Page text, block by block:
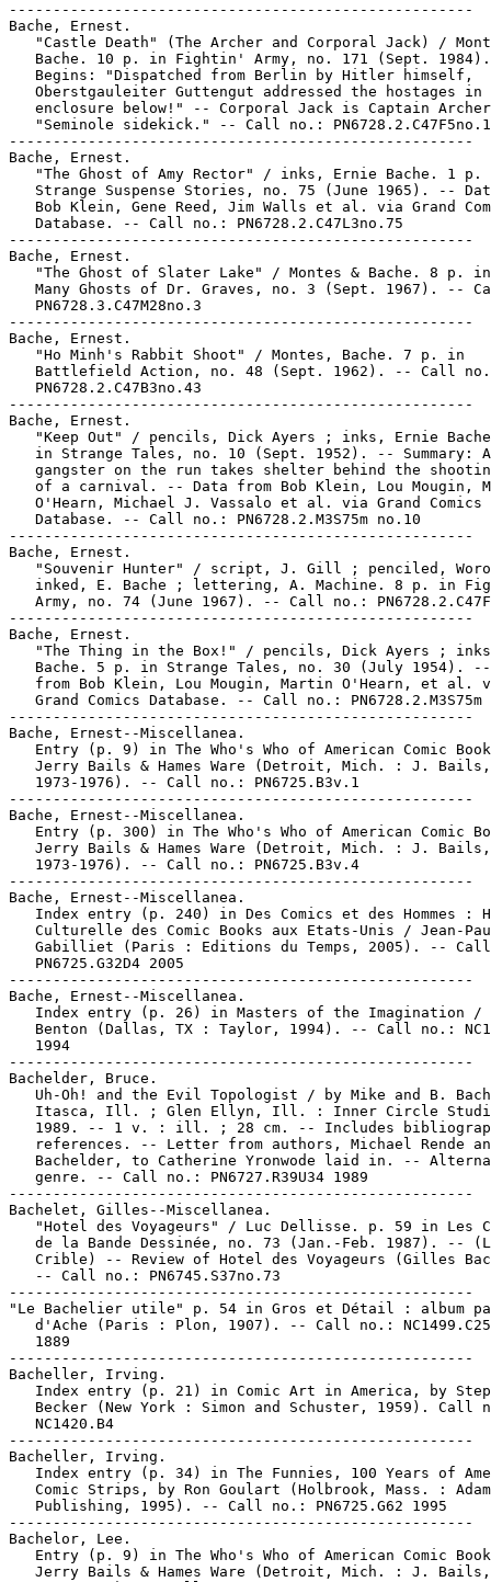
-----------------------------------------------------
Bache, Ernest.
"Castle Death" (The Archer and Corporal Jack) /
Bache. 10 p. in Fightin' Army, no. 171 (Sept.
   Begins: "Dispatched from Berlin by Hitler himself,
Oberstgauleiter Guttengut addressed the hostages in
enclosure below!" -- Corporal Jack is Captain
"Seminole sidekick." -- Call no.:
-----------------------------------------------------
Bache, Ernest.
"The Ghost of Amy Rector" / inks, Ernie Bache. 1 p.
Strange Suspense Stories, no. 75 (June 1965). --
Bob Klein, Gene Reed, Jim Walls et al. via Grand
   Database. -- Call no.: PN6728.2.C47L3no.75
-----------------------------------------------------
Bache, Ernest.
"The Ghost of Slater Lake" / Montes & Bache. 8 p.
Many Ghosts of Dr. Graves, no. 3 (Sept. 1967). --
   PN6728.3.C47M28no.3
-----------------------------------------------------
Bache, Ernest.
   "Ho Minh's Rabbit Shoot" / Montes, Bache. 7 p. in
Battlefield Action, no. 48 (Sept. 1962). -- Call
   PN6728.2.C47B3no.43
-----------------------------------------------------
Bache, Ernest.
"Keep Out" / pencils, Dick Ayers ; inks, Ernie
   in Strange Tales, no. 10 (Sept. 1952). -- Summary: A
gangster on the run takes shelter behind the
of a carnival. -- Data from Bob Klein, Lou Mougin,
   O'Hearn, Michael J. Vassalo et al. via Grand Comics
   Database. -- Call no.: PN6728.2.M3S75m no.10
-----------------------------------------------------
Bache, Ernest.
"Souvenir Hunter" / script, J. Gill ; penciled,
inked, E. Bache ; lettering, A. Machine. 8 p. in
Army, no. 74 (June 1967). -- Call no.:
-----------------------------------------------------
Bache, Ernest.
"The Thing in the Box!" / pencils, Dick Ayers ;
Bache. 5 p. in Strange Tales, no. 30 (July 1954).
from Bob Klein, Lou Mougin, Martin O'Hearn, et al.
Grand Comics Database. -- Call no.: PN6728.2.M3S75m
-----------------------------------------------------
Bache, Ernest--Miscellanea.
Entry (p. 9) in The Who's Who of American Comic
   Jerry Bails & Hames Ware (Detroit, Mich. : J. Bails,
   1973-1976). -- Call no.: PN6725.B3v.1
-----------------------------------------------------
Bache, Ernest--Miscellanea.
Entry (p. 300) in The Who's Who of American Comic
   Jerry Bails & Hames Ware (Detroit, Mich. : J. Bails,
   1973-1976). -- Call no.: PN6725.B3v.4
-----------------------------------------------------
Bache, Ernest--Miscellanea.
Index entry (p. 240) in Des Comics et des Hommes :
Culturelle des Comic Books aux Etats-Unis / Jean-
Gabilliet (Paris : Editions du Temps, 2005). --
   PN6725.G32D4 2005
-----------------------------------------------------
Bache, Ernest--Miscellanea.
Index entry (p. 26) in Masters of the Imagination /
Benton (Dallas, TX : Taylor, 1994). -- Call no.:
   1994
-----------------------------------------------------
Bachelder, Bruce.
Uh-Oh! and the Evil Topologist / by Mike and B.
Itasca, Ill. ; Glen Ellyn, Ill. : Inner Circle
1989. -- 1 v. : ill. ; 28 cm. -- Includes
references. -- Letter from authors, Michael Rende
Bachelder, to Catherine Yronwode laid in. --
   genre. -- Call no.: PN6727.R39U34 1989
-----------------------------------------------------
Bachelet, Gilles--Miscellanea.
"Hotel des Voyageurs" / Luc Dellisse. p. 59 in Les
de la Bande Dessinée, no. 73 (Jan.-Feb. 1987). --
Crible) -- Review of Hotel des Voyageurs (Gilles
   -- Call no.: PN6745.S37no.73
-----------------------------------------------------
"Le Bachelier utile" p. 54 in Gros et Détail : album
d'Ache (Paris : Plon, 1907). -- Call no.:
   1889
-----------------------------------------------------
Bacheller, Irving.
Index entry (p. 21) in Comic Art in America, by
Becker (New York : Simon and Schuster, 1959). Call
   NC1420.B4
-----------------------------------------------------
Bacheller, Irving.
Index entry (p. 34) in The Funnies, 100 Years of
Comic Strips, by Ron Goulart (Holbrook, Mass. :
   Publishing, 1995). -- Call no.: PN6725.G62 1995
-----------------------------------------------------
Bachelor, Lee.
Entry (p. 9) in The Who's Who of American Comic
   Jerry Bails & Hames Ware (Detroit, Mich. : J. Bails,